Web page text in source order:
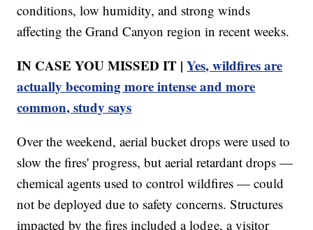
conditions, low humidity, and strong winds
affecting the Grand Canyon region in recent weeks.
IN CASE YOU MISSED IT |Yes, wildfires are
actually becoming more intense and more
common, study says
Over the weekend, aerial bucket drops were used to
slow the fires' progress, but aerial retardant drops —
chemical agents used to control wildfires — could
not be deployed due to safety concerns. Structures
impacted by the fires included a lodge, a visitor